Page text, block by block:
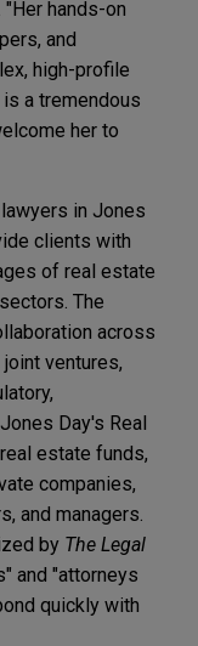
hands-on
and
high-profile
a tremendous
her to
in Jones
clients with
of real estate
The
across
ventures,
Day's Real
estate funds,
companies,
and managers.
by The Legal
and "attorneys
quickly with